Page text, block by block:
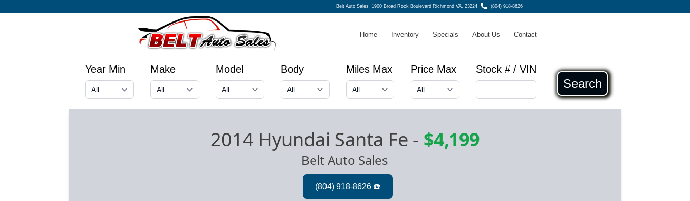
Belt Auto Sales1900 Broad Rock Boulevard Richmond VA, 23224 (804) 918-8626
Home Inventory Specials About Us Contact
Year Min Make Model Body Miles Max Price Max Stock # / VIN
Search
2014 Hyundai Santa Fe - $4,199
Belt Auto Sales